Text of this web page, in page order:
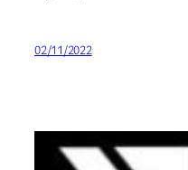
02/11/2022